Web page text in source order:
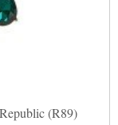
(R89)